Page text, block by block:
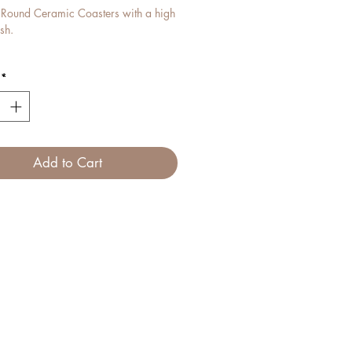
Ceramic Coasters with a high
*
Add to Cart